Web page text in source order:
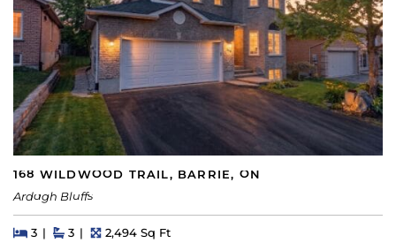
168 WILDWOOD TRAIL, BARRIE, ON
Ardagh Bluffs
Beds
3BedsBaths
3 Square Feet
2,494 Sq Ft